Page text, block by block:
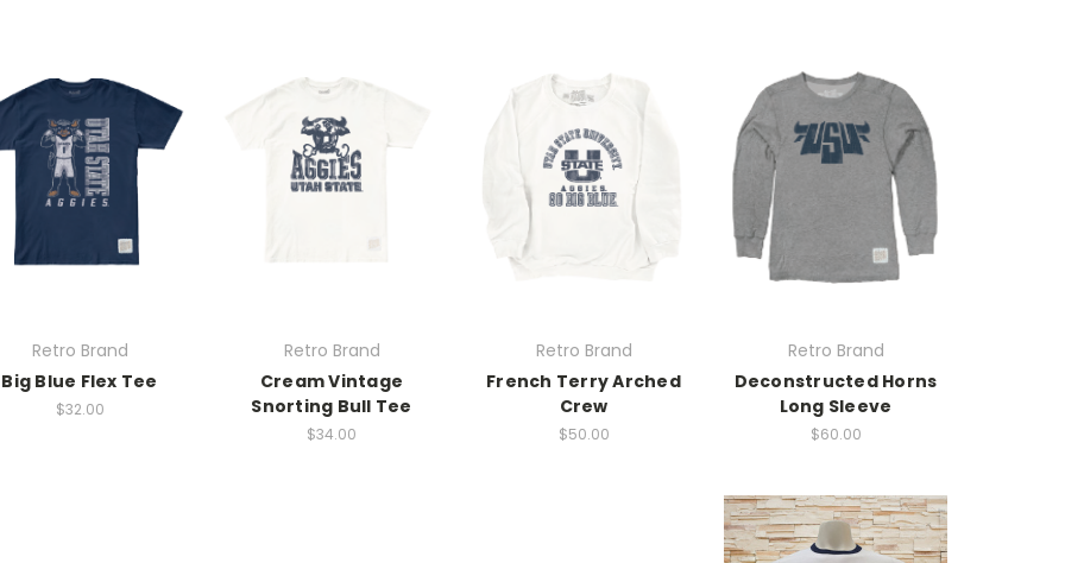
Retro Brand
Big Blue Flex Tee
$32.00
Retro Brand
Cream Vintage
Snorting Bull Tee
$34.00
Retro Brand
French Terry Arched
Crew
$50.00
Retro Brand
Deconstructed Horns
Long Sleeve
$60.00